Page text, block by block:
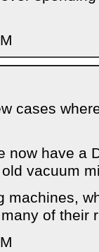
cases
now have a
vacuum
machines,
of their